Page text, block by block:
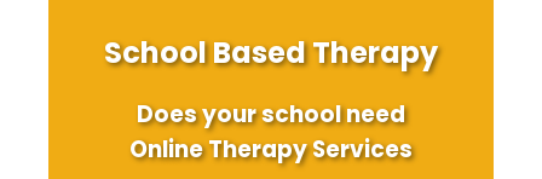
School Based Therapy
Does your school need
Online Therapy Services